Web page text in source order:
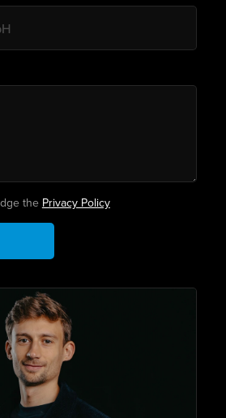
the Privacy Policy